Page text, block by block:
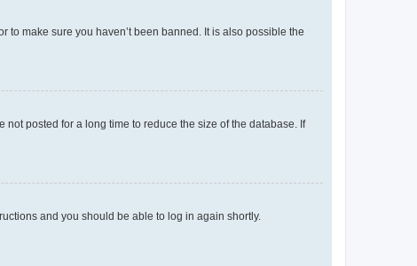
make sure you haven’t been banned. It is also possible the
posted for a long time to reduce the size of the database. If
and you should be able to log in again shortly.